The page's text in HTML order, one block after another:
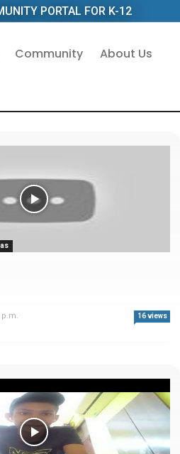
PORTAL FOR K-12
Community About Us
p.m. 16 views